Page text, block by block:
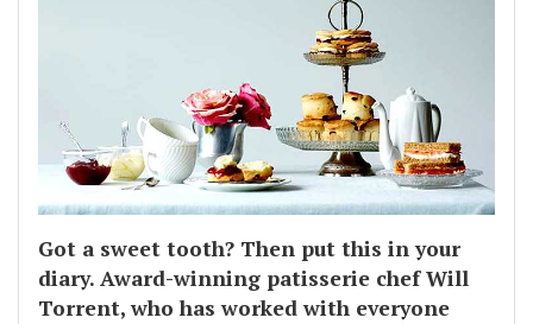
Got a sweet tooth? Then put this in your
diary. Award-winning patisserie chef Will
Torrent, who has worked with everyone